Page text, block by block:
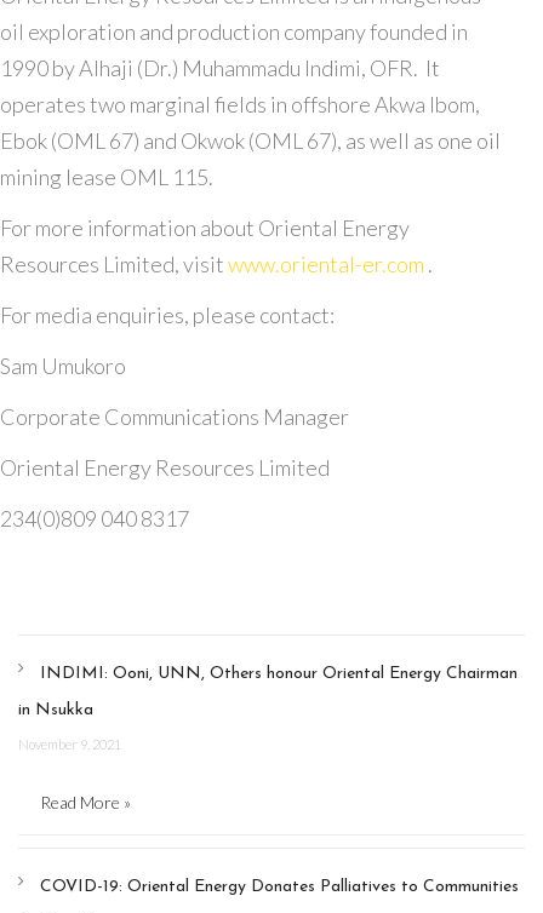
oil exploration and production company founded in
1990 by Alhaji (Dr.) Muhammadu Indimi, OFR. It
operates two marginal fields in offshore Akwa Ibom,
Ebok (OML 67) and Okwok (OML 67), as well as one oil
mining lease OML 115.
For more information about Oriental Energy
Resources Limited, visitwww.oriental-er.com .
For media enquiries, please contact:
Sam Umukoro
Corporate Communications Manager
Oriental Energy Resources Limited
234(0)809 040 8317
INDIMI: Ooni, UNN, Others honour Oriental Energy Chairman
in Nsukka
November 9, 2021
Read More »
COVID-19: Oriental Energy Donates Palliatives to Communities